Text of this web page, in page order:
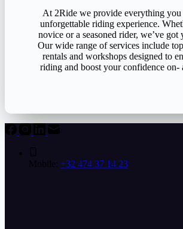
At 2Ride we provide everything you
unforgettable riding experience.
novice or a seasoned rider, we’ve got
Our wide range of services include
rentals and workshops designed to
riding and boost your confidence on-
Mobile: +32 474 37 14 23